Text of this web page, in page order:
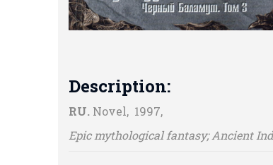
Description:
RU. Novel, 1997,
Epic mythological fantasy; Ancient